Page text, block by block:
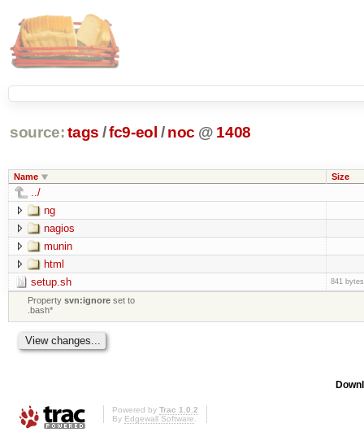
source: tags /fc9-eol / noc @ 1408
Name Size
../
ng
nagios
munin
html
setup.sh
841 bytes
Propertysvn:ignore set to
.bash*
Powered by Trac 1.0.2
By Edgewall Software.